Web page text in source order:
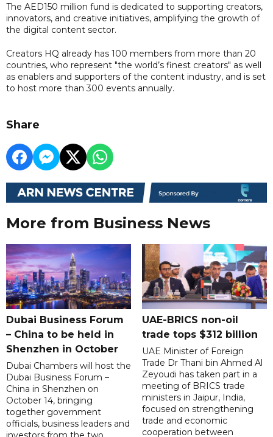
The AED150 million fund is dedicated to supporting creators,
innovators, and creative initiatives, amplifying the growth of
the digital content sector.
Creators HQ already has 100 members from more than 20
countries, who represent "the world’s finest creators" as well
as enablers and supporters of the content industry, and is set
to host more than 300 events annually.
Share
More from Business News
Dubai Business Forum
– China to be held in
Shenzhen in October
Dubai Chambers will host the
Dubai Business Forum –
China in Shenzhen on
October 14, bringing
together government
officials, business leaders and
UAE-BRICS non-oil
trade tops $312 billion
UAE Minister of Foreign
Trade Dr Thani bin Ahmed Al
Zeyoudi has taken part in a
meeting of BRICS trade
ministers in Jaipur, India,
focused on strengthening
trade and economic
cooperation between